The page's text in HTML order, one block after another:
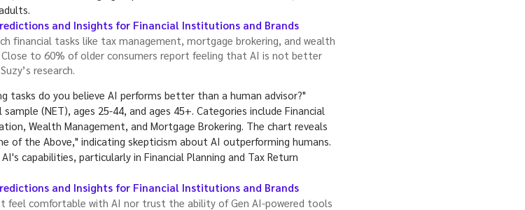
and Insights for Financial Institutions and Brands
financial tasks like tax management, mortgage brokering, and wealth
to 60% of older consumers report feeling that AI is not better
research.
and Insights for Financial Institutions and Brands
feel comfortable with AI nor trust the ability of Gen AI-powered tools